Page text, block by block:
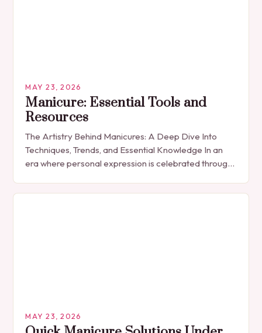
MAY 23, 2026
Manicure: Essential Tools and
Resources
The Artistry Behind Manicures: A Deep Dive Into
Techniques, Trends, and Essential Knowledge In an
era where personal expression is celebrated through
MAY 23, 2026